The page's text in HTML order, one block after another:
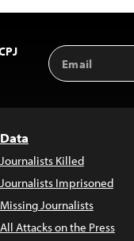
Email
Address
Data
Journalists Killed
Journalists Imprisoned
Missing Journalists
All Attacks on the Press